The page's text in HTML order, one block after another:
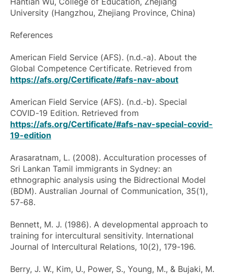
University (Hangzhou, Zhejiang Province, China)
References
American Field Service (AFS). (n.d.-a). About the
Global Competence Certificate. Retrieved from
https://afs.org/Certificate/#afs-nav-about
American Field Service (AFS). (n.d.-b). Special
COVID-19 Edition. Retrieved from
https://afs.org/Certificate/#afs-nav-special-covid-
19-edition
Arasaratnam, L. (2008). Acculturation processes of
Sri Lankan Tamil immigrants in Sydney: an
ethnographic analysis using the Bidrectional Model
(BDM). Australian Journal of Communication, 35(1),
57-68.
Bennett, M. J. (1986). A developmental approach to
training for intercultural sensitivity. International
Journal of Intercultural Relations, 10(2), 179-196.
Berry, J. W., Kim, U., Power, S., Young, M., & Bujaki, M.